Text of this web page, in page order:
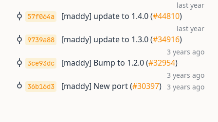
last year
57f064a [maddy] update to 1.4.0 (#44810)
last year
9739a88 [maddy] update to 1.3.0 (#34916)
3 years ago
3ce93dc [maddy] Bump to 1.2.0 (#32954)
3 years ago
36b16d3 [maddy] New port (#30397) 3 years ago